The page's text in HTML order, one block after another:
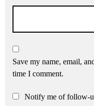
Save my name, email,
time I comment.
Notify me of follow-